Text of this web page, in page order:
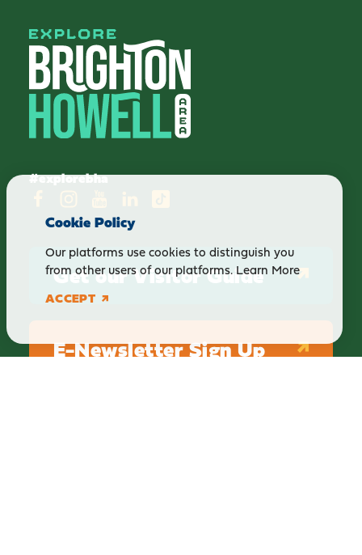
#explorebha
Get our Visitor Guide
E-Newsletter Sign Up
Cookie Policy
Our platforms use cookies to distinguish you
from other users of our platforms.Learn More
ACCEPT